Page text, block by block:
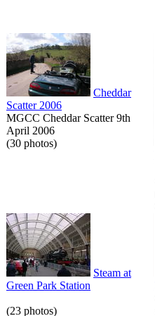
Cheddar
Scatter 2006
MGCC Cheddar Scatter 9th
April 2006
(30 photos)
Steam at
Green Park Station
(23 photos)